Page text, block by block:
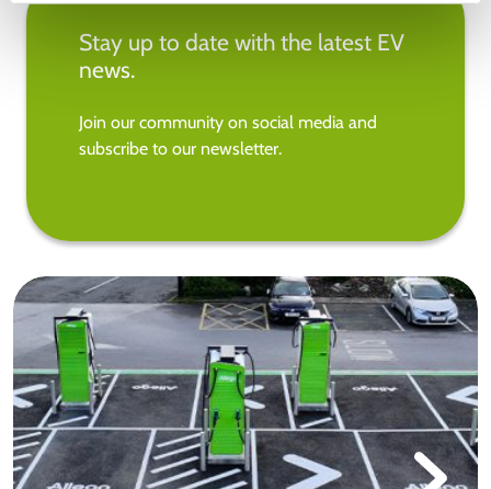
Stay up to date with the latest EV
news.
Join our community on social media and
subscribe to our newsletter.